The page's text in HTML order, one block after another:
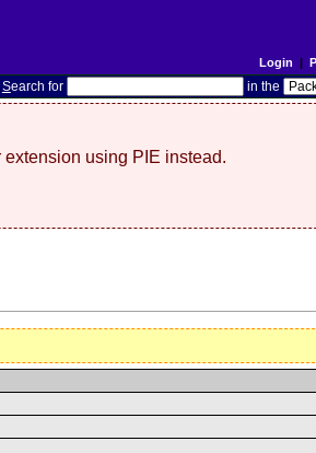
Login |
Search for in the
using PIE instead.